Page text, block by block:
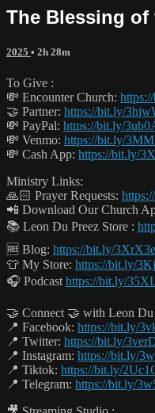
The Blessing of
2025 • 2h 28m
To Give :
💸 Encounter Church:
🤝 Partner: https://bit.ly/
💸 PayPal: https://bit.ly/
💸 Venmo: https://bit.ly/
💸 Cash App: https://bit.ly/
Ministry Links:
🙏🏻 Prayer Requests:
📲 Download Our Church
📚 Leon Du Preez Store :
🆓 Blog: https://bit.ly/
👕 My Store: https://bit.ly/
🎧 Podcast https://bit.ly/
🤝 Connect 🤝 with Leon Du
📍 Facebook: https://bit.ly/
📍 Twitter: https://bit.ly/
📍 Instagram: https://bit.ly/
📍 Tiktok: https://bit.ly/
📍 Telegram: https://bit.ly/